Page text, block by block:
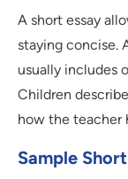
A short essay
staying concise.
usually includes
Children
how the teacher
Sample